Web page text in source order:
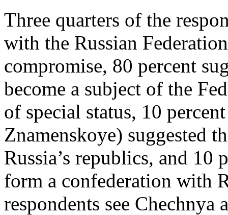
Three quarters of the
with the Russian
compromise, 80 percent
become a subject of the
of special status, 10
Znamenskoye) suggested
Russia’s republics, and 10
form a confederation with
respondents see Chechnya